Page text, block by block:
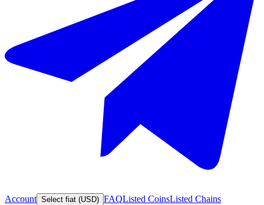
Account Select fiat (USD) FAQListed CoinsListed Chains